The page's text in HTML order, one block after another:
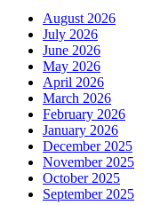
August 2026
July 2026
June 2026
May 2026
April 2026
March 2026
February 2026
January 2026
December 2025
November 2025
October 2025
September 2025